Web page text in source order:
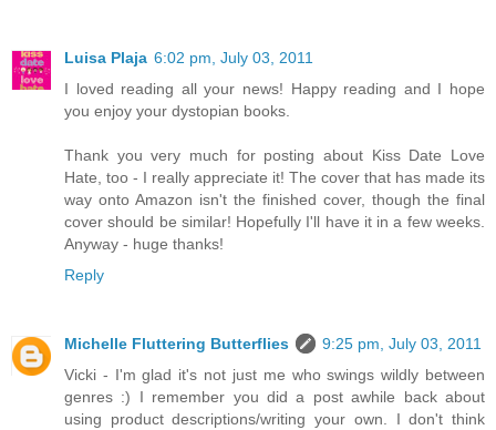
Luisa Plaja 6:02 pm, July 03, 2011
I loved reading all your news! Happy reading and I hope
you enjoy your dystopian books.
Thank you very much for posting about Kiss Date Love
Hate, too - I really appreciate it! The cover that has made its
way onto Amazon isn't the finished cover, though the final
cover should be similar! Hopefully I'll have it in a few weeks.
Anyway - huge thanks!
Reply
Michelle Fluttering Butterflies
9:25 pm, July 03, 2011
Vicki - I'm glad it's not just me who swings wildly between
genres :) I remember you did a post awhile back about
using product descriptions/writing your own. I don't think